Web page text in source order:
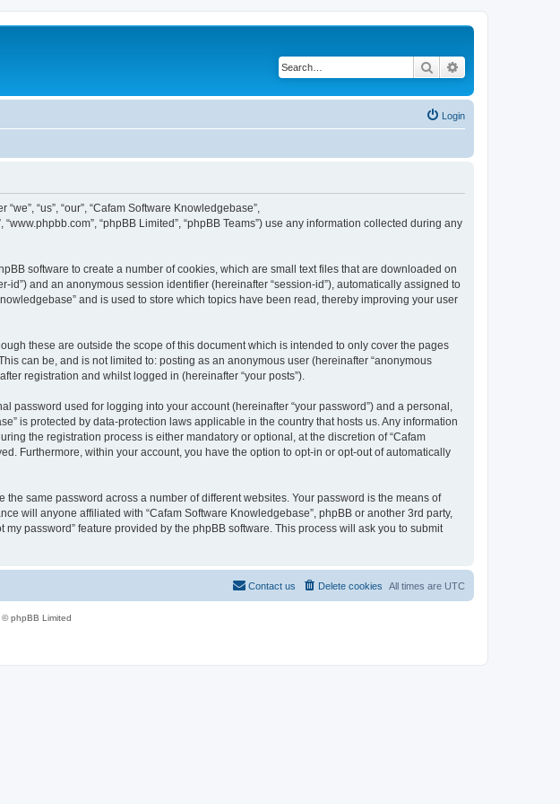
Search
Login
“us”, “our”, “Cafam Software Knowledgebase”,
“phpBB Limited”, “phpBB Teams”) use any information collected during any
software to create a number of cookies, which are small text files that are downloaded on
and an anonymous session identifier (hereinafter “session-id”), automatically assigned to
and is used to store which topics have been read, thereby improving your user
these are outside the scope of this document which is intended to only cover the pages
can be, and is not limited to: posting as an anonymous user (hereinafter “anonymous
registration and whilst logged in (hereinafter “your posts”).
used for logging into your account (hereinafter “your password”) and a personal,
is protected by data-protection laws applicable in the country that hosts us. Any information
the registration process is either mandatory or optional, at the discretion of “Cafam
Furthermore, within your account, you have the option to opt-in or opt-out of automatically
same password across a number of different websites. Your password is the means of
will anyone affiliated with “Cafam Software Knowledgebase”, phpBB or another 3rd party,
password” feature provided by the phpBB software. This process will ask you to submit
All times are UTC
Delete cookies
Contact us
phpBB Limited